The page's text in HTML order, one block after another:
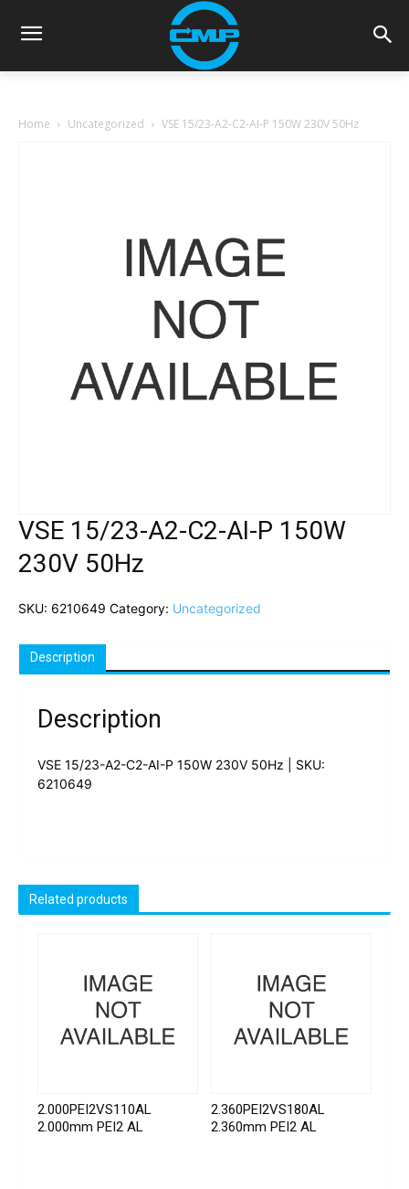
Home Uncategorized VSE 15/23-A2-C2-AI-P 150W 230V 50Hz
VSE 15/23-A2-C2-AI-P 150W
230V 50Hz
SKU: 6210649 Category: Uncategorized
Description
Description
VSE 15/23-A2-C2-AI-P 150W 230V 50Hz | SKU:
6210649
Related products
2.000PEI2VS110AL
2.000mm PEI2 AL
2.360PEI2VS180AL
2.360mm PEI2 AL